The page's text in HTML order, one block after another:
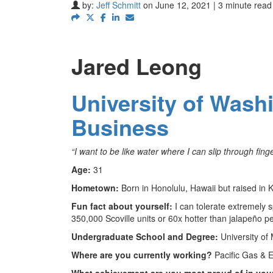
by: Jeff Schmitt on June 12, 2021 | 3 minute read
Jared Leong
University of
Business
“I want to be like water where I can slip through
Age: 31
Hometown: Born in Honolulu, Hawaii but raised in
Fun fact about yourself: I can tolerate extremely
350,000 Scoville units or 60x hotter than jalapeño
Undergraduate School and Degree: University of
Where are you currently working? Pacific Gas &